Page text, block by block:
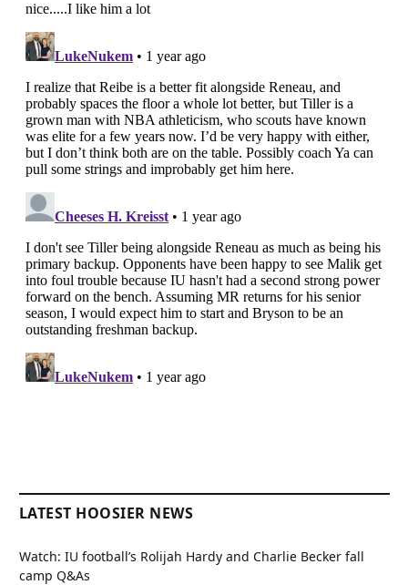
LATEST HOOSIER NEWS
Watch: IU football’s Rolijah Hardy and Charlie Becker fall
camp Q&As